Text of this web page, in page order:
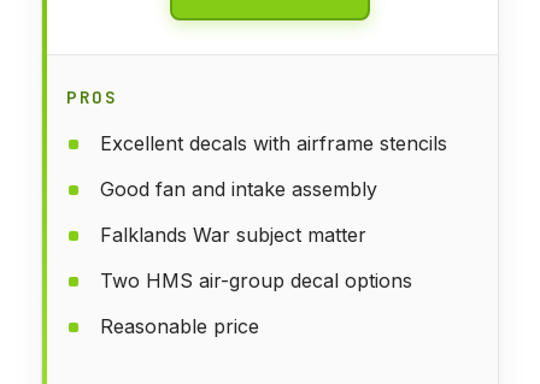
PROS
Excellent decals with airframe stencils
Good fan and intake assembly
Falklands War subject matter
Two HMS air-group decal options
Reasonable price